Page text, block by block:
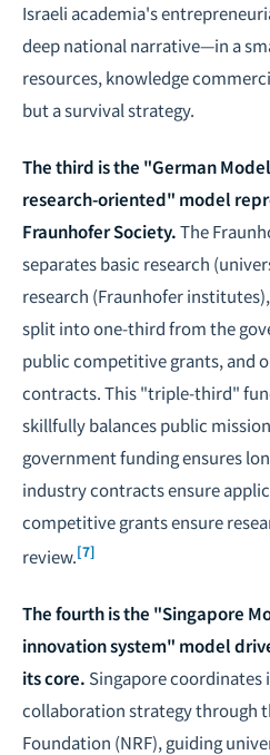
Israeli academia's
deep national narrative—in a
resources, knowledge
but a survival strategy.
The third is the "German
research-oriented" model
Fraunhofer Society.The
separates basic research
research (Fraunhofer
split into one-third from the
public competitive grants, and
contracts. This "triple-third"
skillfully balances public
government funding ensures
industry contracts ensure
competitive grants ensure
review.[7]
The fourth is the "Singapore
innovation system" model
its core. Singapore
collaboration strategy through
Foundation (NRF), guiding